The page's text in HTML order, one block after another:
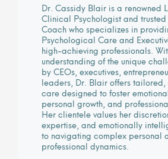
Dr. Cassidy Blair is a renowned
Clinical Psychologist and
Coach who specializes in
Psychological Care and
high-achieving professionals.
understanding of the unique
by CEOs, executives,
leaders, Dr. Blair offers
care designed to foster
personal growth, and
Her clientele values her
expertise, and emotionally
to navigating complex personal
professional dynamics.